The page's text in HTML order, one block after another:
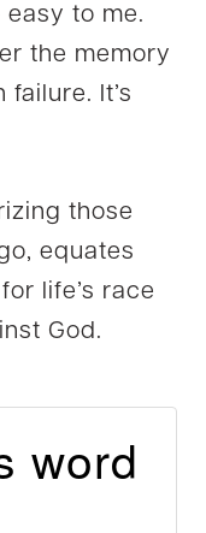
easy to me.
the memory
failure. It’s
those
equates
life’s race
God.
word